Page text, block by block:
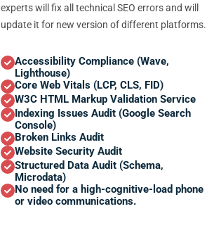
experts will fix all technical SEO errors and will
update it for new version of different platforms.
Accessibility Compliance (Wave,
Lighthouse)
Core Web Vitals (LCP, CLS, FID)
W3C HTML Markup Validation Service
Indexing Issues Audit (Google Search
Console)
Broken Links Audit
Website Security Audit
Structured Data Audit (Schema,
Microdata)
No need for a high-cognitive-load phone
or video communications.